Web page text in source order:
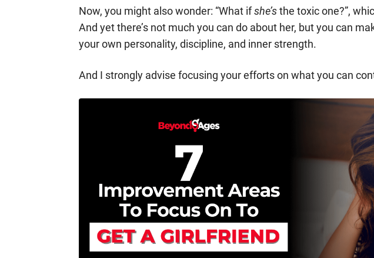
Now, you might also wonder: “What ifshe’sthe toxic one?”,
And yet there’s not much you can do about her, but you can
your own personality, discipline, and inner strength.
And I strongly advise focusing your efforts on what you can